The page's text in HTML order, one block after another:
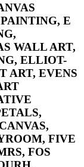
E
WALL ART,
ELLIOT-
ART, EVENS
FIVE
FOS